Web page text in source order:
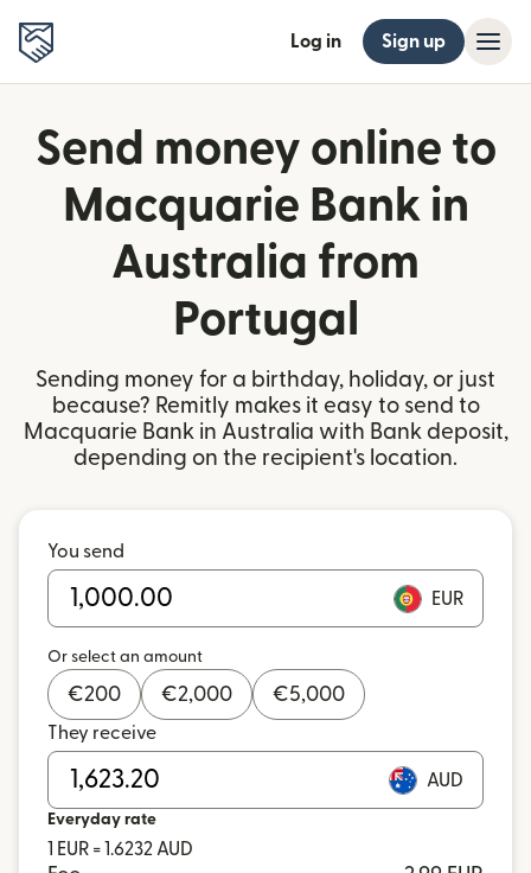
Log in Sign up
Send money online to
Macquarie Bank in
Australia from
Portugal
Sending money for a birthday, holiday, or just
because? Remitly makes it easy to send to
Macquarie Bank in Australia with Bank deposit,
depending on the recipient's location.
You send
EUR
Or select an amount
€200 €2,000 €5,000
They receive
AUD
Everyday rate
1 EUR = 1.6232 AUD